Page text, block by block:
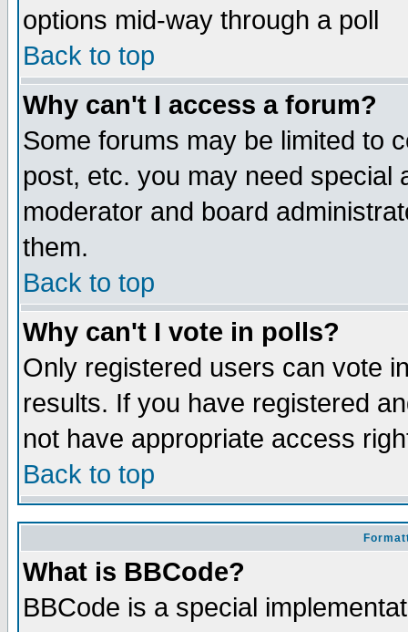
options mid-way through a poll
Back to top
Why can't I access a forum?
Some forums may be limited to
post, etc. you may need special
moderator and board
them.
Back to top
Why can't I vote in polls?
Only registered users can vote
results. If you have registered
not have appropriate access
Back to top
What is BBCode?
BBCode is a special